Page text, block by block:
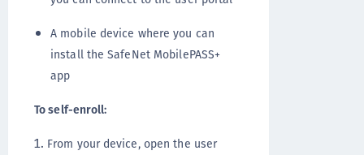
A mobile device where you can
install the SafeNet MobilePASS+
app
To self-enroll:
From your device, open the user